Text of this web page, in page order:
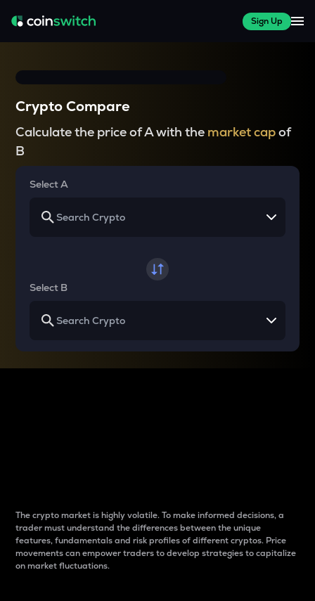
Sign Up
Crypto Compare
Calculate the price of A with the market capof
B
Select A
Select B
The crypto market is highly volatile. To make informed decisions, a
trader must understand the differences between the unique
features, fundamentals and risk profiles of different cryptos. Price
movements can empower traders to develop strategies to capitalize
on market fluctuations.